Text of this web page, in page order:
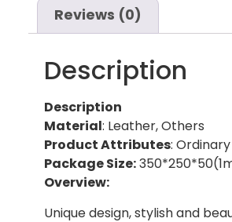
Reviews (0)
Description
Description
Material: Leather, Others
Product Attributes: Ordinary
Package Size:
Overview:
Unique design, stylish and